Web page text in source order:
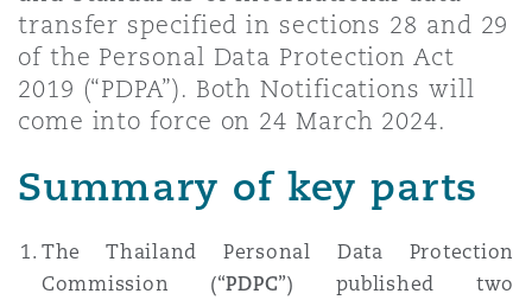
Non-Contentious
Satellite & Space
Insurance Coverage
Marine
Political Risk & Trade Credit
海
加坡
阿密
特利尔
尔福德
堡
transfer specified in sections 28 and 29
of the Personal Data Protection Act
2019 (“PDPA”). Both Notifications will
come into force on 24 March 2024.
Summary of key parts
The Thailand Personal Data Protection
Commission (“PDPC”) published two